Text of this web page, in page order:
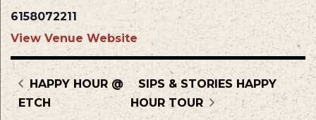
6158072211
View Venue Website
HAPPY HOUR @
ETCH
SIPS & STORIES HAPPY
HOUR TOUR